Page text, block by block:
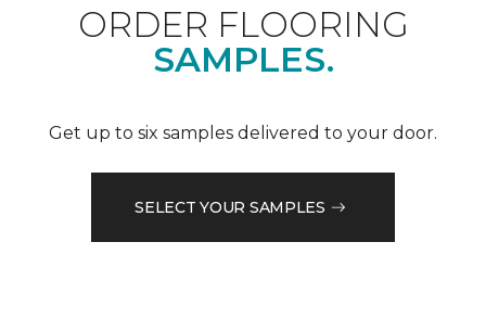
ORDER FLOORING
SAMPLES.
Get up to six samples delivered to your door.
SELECT YOUR SAMPLES